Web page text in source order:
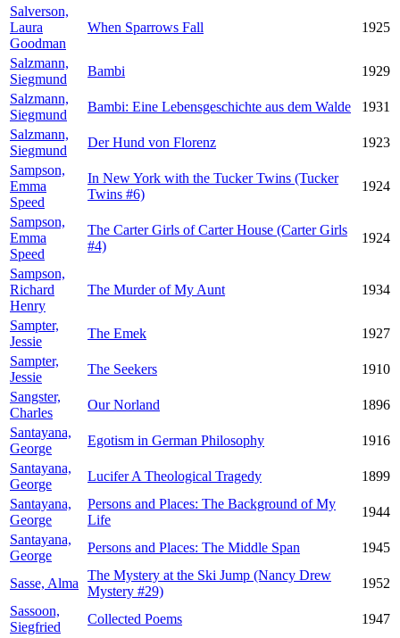
Salverson,
Laura
Goodman
When Sparrows Fall 1925
Salzmann,
Siegmund
Bambi
1929
Salzmann,
Siegmund
Bambi: Eine Lebensgeschichte aus dem Walde
1931
Salzmann,
Siegmund
Der Hund von Florenz
1923
Sampson,
Emma
Speed
In New York with the Tucker Twins (Tucker
Twins #6)
1924
Sampson,
Emma
Speed
The Carter Girls of Carter House (Carter Girls
#4)
1924
Sampson,
Richard
Henry
The Murder of My Aunt 1934
Sampter,
Jessie
The Emek
1927
Sampter,
Jessie
The Seekers
1910
Sangster,
Charles
Our Norland
1896
Santayana,
George
Egotism in German Philosophy
1916
Santayana,
George
Lucifer A Theological Tragedy
1899
Santayana,
George
Persons and Places: The Background of My
Life
1944
Santayana,
George
Persons and Places: The Middle Span 1945
Sasse, Alma
The Mystery at the Ski Jump (Nancy Drew
Mystery #29)
1952
Sassoon,
Siegfried
Collected Poems 1947